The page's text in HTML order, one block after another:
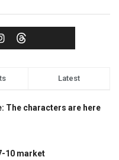
Latest
The characters are here
10 market